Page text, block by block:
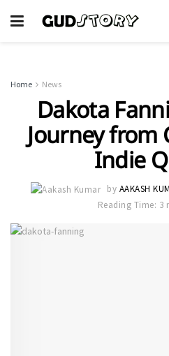
Home News
Dakota
Journey from
Indie
by AAKASH
Reading Time: 3